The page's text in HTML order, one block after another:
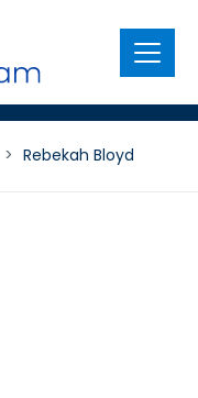
Menu
> Rebekah Bloyd